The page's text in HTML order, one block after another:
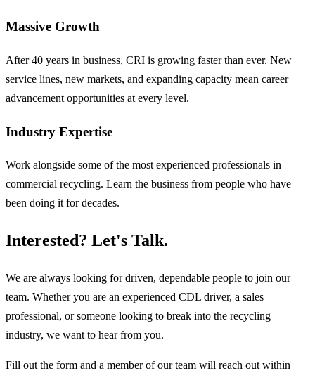
Massive Growth
After 40 years in business, CRI is growing faster than ever. New
service lines, new markets, and expanding capacity mean career
advancement opportunities at every level.
Industry Expertise
Work alongside some of the most experienced professionals in
commercial recycling. Learn the business from people who have
been doing it for decades.
Interested? Let's Talk.
We are always looking for driven, dependable people to join our
team. Whether you are an experienced CDL driver, a sales
professional, or someone looking to break into the recycling
industry, we want to hear from you.
Fill out the form and a member of our team will reach out within